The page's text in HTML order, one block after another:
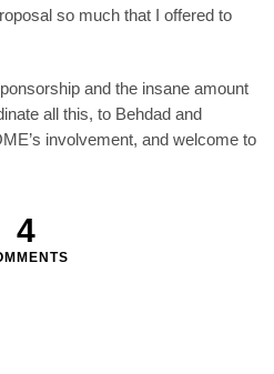
so much that I offered to
and the insane amount
all this, to Behdad and
involvement, and welcome to
4